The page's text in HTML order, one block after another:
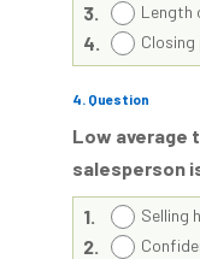
3. Length
4.
4. Question
Low average
salesperson
1. Selling
2.